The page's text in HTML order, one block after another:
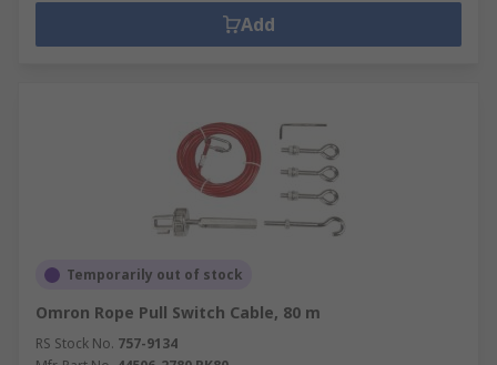
Add
Temporarily out of stock
Omron Rope Pull Switch Cable, 80 m
RS Stock No. 757-9134